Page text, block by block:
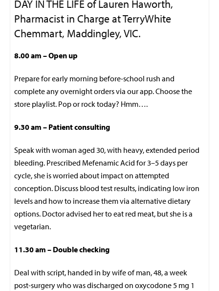
DAY IN THE LIFE of Lauren Haworth,
Pharmacist in Charge at TerryWhite
Chemmart, Maddingley, VIC.
8.00 am – Open up
Prepare for early morning before-school rush and
complete any overnight orders via our app. Choose the
store playlist. Pop or rock today? Hmm….
9.30 am – Patient consulting
Speak with woman aged 30, with heavy, extended period
bleeding. Prescribed Mefenamic Acid for 3–5 days per
cycle, she is worried about impact on attempted
conception. Discuss blood test results, indicating low iron
levels and how to increase them via alternative dietary
options. Doctor advised her to eat red meat, but she is a
vegetarian.
11.30 am – Double checking
Deal with script, handed in by wife of man, 48, a week
post-surgery who was discharged on oxycodone 5 mg 1